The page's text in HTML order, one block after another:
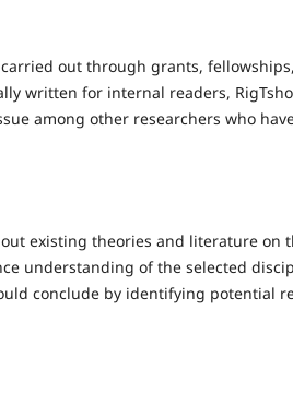
out through grants,
written for internal readers,
among other researchers who
existing theories and literature on
understanding of the selected
conclude by identifying potential